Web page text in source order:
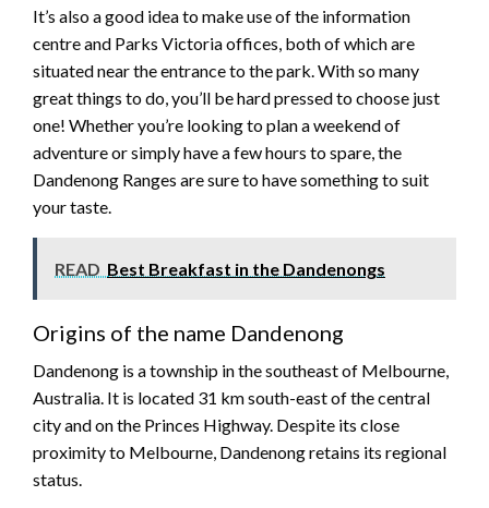
It’s also a good idea to make use of the information
centre and Parks Victoria offices, both of which are
situated near the entrance to the park. With so many
great things to do, you’ll be hard pressed to choose just
one! Whether you’re looking to plan a weekend of
adventure or simply have a few hours to spare, the
Dandenong Ranges are sure to have something to suit
your taste.
READ Best Breakfast in the Dandenongs
Origins of the name Dandenong
Dandenong is a township in the southeast of Melbourne,
Australia. It is located 31 km south-east of the central
city and on the Princes Highway. Despite its close
proximity to Melbourne, Dandenong retains its regional
status.